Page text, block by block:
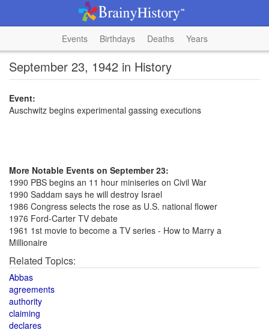
Events Birthdays Deaths Years
September 23, 1942 in History
Event:
Auschwitz begins experimental gassing executions
More Notable Events on September 23:
1990 PBS begins an 11 hour miniseries on Civil War
1990 Saddam says he will destroy Israel
1986 Congress selects the rose as U.S. national flower
1976 Ford-Carter TV debate
1961 1st movie to become a TV series - How to Marry a
Millionaire
Related Topics:
Abbas
agreements
authority
claiming
declares